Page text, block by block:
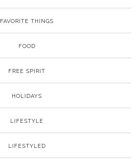
FAVORITE THINGS
FOOD
FREE SPIRIT
HOLIDAYS
LIFESTYLE
LIFESTYLED